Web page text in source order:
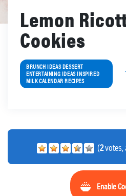
Lemon
Cookies
BRUNCH IDEAS DESSERT
ENTERTAINING IDEAS INSPIRED
MILK CALENDAR RECIPES
(2votes,
Enable